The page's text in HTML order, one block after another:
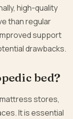
high-quality
than regular
support
drawbacks.
bed?
stores,
It is essential